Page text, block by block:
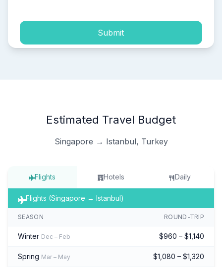
Submit
Estimated Travel Budget
Singapore → Istanbul, Turkey
Flights Hotels Daily
Flights (Singapore → Istanbul)
SEASON ROUND-TRIP
Winter Dec – Feb $960 – $1,140
Spring Mar – May $1,080 – $1,320